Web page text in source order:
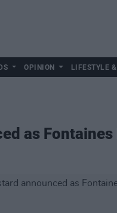
OPINION LIFESTYLE
as